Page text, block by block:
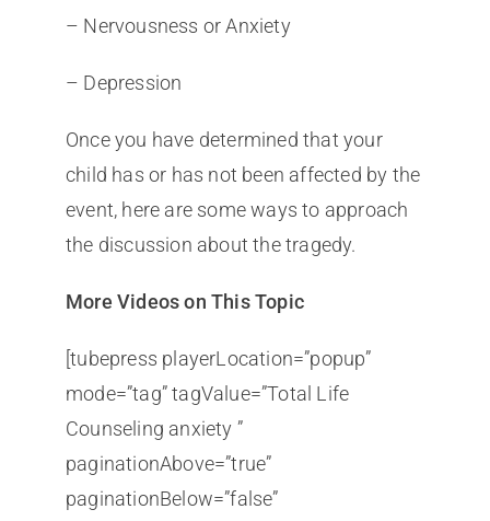
– Nervousness or Anxiety
– Depression
Once you have determined that your
child has or has not been affected by the
event, here are some ways to approach
the discussion about the tragedy.
More Videos on This Topic
[tubepress playerLocation=”popup”
mode=”tag” tagValue=”Total Life
Counseling anxiety ”
paginationAbove=”true”
paginationBelow=”false”